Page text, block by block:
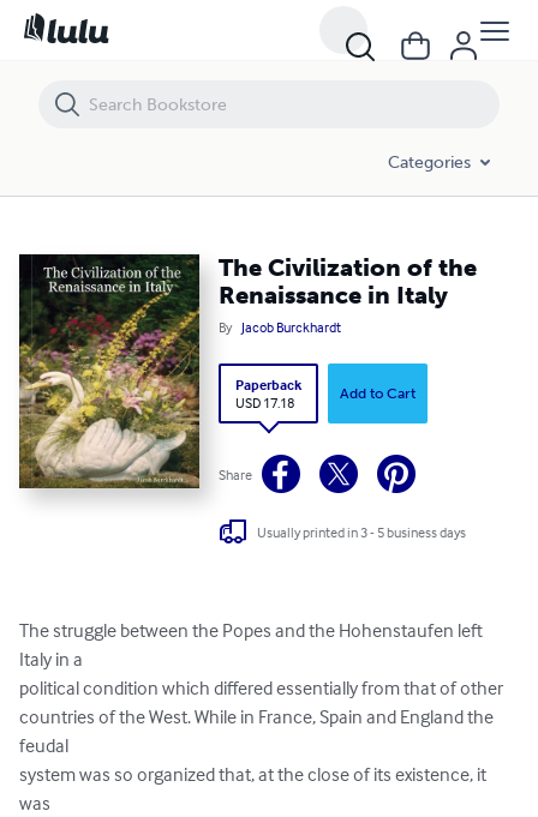
Categories
The Civilization of the
Renaissance in Italy
By Jacob Burckhardt
Paperback
USD 17.18
Add to Cart
Share
Usually printed in 3 - 5 business days
The struggle between the Popes and the Hohenstaufen left
Italy in a
political condition which differed essentially from that of other
countries of the West. While in France, Spain and England the
feudal
system was so organized that, at the close of its existence, it
was
The Civilization of the Renaissance in Italy